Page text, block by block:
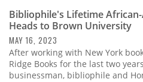
Bibliophile's Lifetime
Heads to Brown University
MAY 16, 2023
After working with New York
Ridge Books for the last two
businessman, bibliophile and